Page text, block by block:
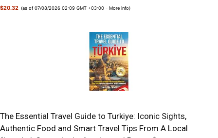
$20.32 (as of 07/08/2026 02:09 GMT +03:00 -More info)
The Essential Travel Guide to Turkiye: Iconic Sights,
Authentic Food and Smart Travel Tips From A Local